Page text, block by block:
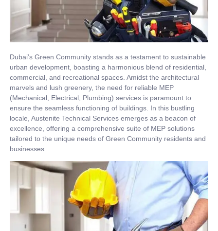
Dubai’s Green Community stands as a testament to sustainable
urban development, boasting a harmonious blend of residential,
commercial, and recreational spaces. Amidst the architectural
marvels and lush greenery, the need for reliable MEP
(Mechanical, Electrical, Plumbing) services is paramount to
ensure the seamless functioning of buildings. In this bustling
locale, Austenite Technical Services emerges as a beacon of
excellence, offering a comprehensive suite of MEP solutions
tailored to the unique needs of Green Community residents and
businesses.